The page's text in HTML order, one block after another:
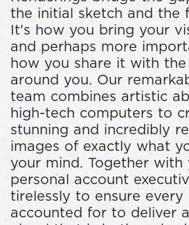
the initial sketch and the
It's how you bring your
and perhaps more
how you share it with the
around you. Our
team combines artistic
high-tech computers to
stunning and incredibly
images of exactly what
your mind. Together with
personal account
tirelessly to ensure every
accounted for to deliver